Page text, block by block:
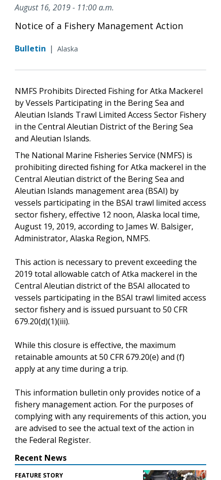
August 16, 2019 - 11:00 a.m.
Notice of a Fishery Management Action
Bulletin | Alaska
NMFS Prohibits Directed Fishing for Atka Mackerel
by Vessels Participating in the Bering Sea and
Aleutian Islands Trawl Limited Access Sector Fishery
in the Central Aleutian District of the Bering Sea
and Aleutian Islands.
The National Marine Fisheries Service (NMFS) is
prohibiting directed fishing for Atka mackerel in the
Central Aleutian district of the Bering Sea and
Aleutian Islands management area (BSAI) by
vessels participating in the BSAI trawl limited access
sector fishery, effective 12 noon, Alaska local time,
August 19, 2019, according to James W. Balsiger,
Administrator, Alaska Region, NMFS.
This action is necessary to prevent exceeding the
2019 total allowable catch of Atka mackerel in the
Central Aleutian district of the BSAI allocated to
vessels participating in the BSAI trawl limited access
sector fishery and is issued pursuant to 50 CFR
679.20(d)(1)(iii).
While this closure is effective, the maximum
retainable amounts at 50 CFR 679.20(e) and (f)
apply at any time during a trip.
This information bulletin only provides notice of a
fishery management action. For the purposes of
complying with any requirements of this action, you
are advised to see the actual text of the action in
the Federal Register.
Recent News
FEATURE STORY